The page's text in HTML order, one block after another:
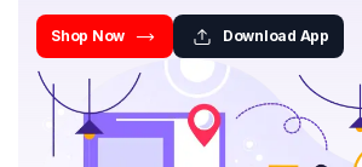
Shop Now Download App